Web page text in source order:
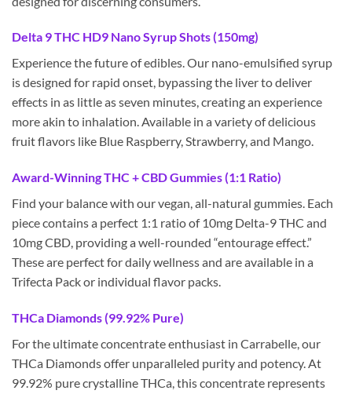
Delta 9 THC HD9 Nano Syrup Shots (150mg)
Experience the future of edibles. Our nano-emulsified syrup
is designed for rapid onset, bypassing the liver to deliver
effects in as little as seven minutes, creating an experience
more akin to inhalation. Available in a variety of delicious
fruit flavors like Blue Raspberry, Strawberry, and Mango.
Award-Winning THC + CBD Gummies (1:1 Ratio)
Find your balance with our vegan, all-natural gummies. Each
piece contains a perfect 1:1 ratio of 10mg Delta-9 THC and
10mg CBD, providing a well-rounded “entourage effect.”
These are perfect for daily wellness and are available in a
Trifecta Pack or individual flavor packs.
THCa Diamonds (99.92% Pure)
For the ultimate concentrate enthusiast in Carrabelle, our
THCa Diamonds offer unparalleled purity and potency. At
99.92% pure crystalline THCa, this concentrate represents